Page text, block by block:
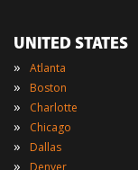
UNITED STATES
» Atlanta
» Boston
» Charlotte
» Chicago
» Dallas
»